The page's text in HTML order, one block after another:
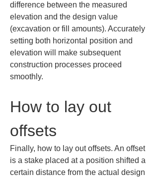
difference between the measured
elevation and the design value
(excavation or fill amounts). Accurately
setting both horizontal position and
elevation will make subsequent
construction processes proceed
smoothly.
How to lay out
offsets
Finally, how to lay out offsets. An offset
is a stake placed at a position shifted a
certain distance from the actual design